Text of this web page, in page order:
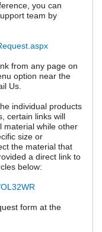
you can
team by
from any page on
option near the
Us.
individual products
certain links will
material while other
size or
the material that
a direct link to
below:
form at the